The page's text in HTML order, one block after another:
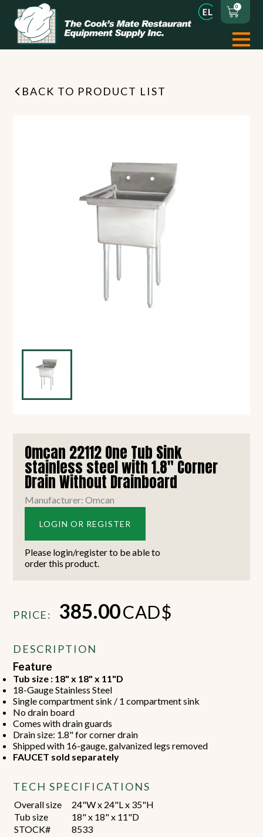
0
BACK TO PRODUCT LIST
Omcan 22112 One Tub Sink
stainless steel with 1.8" Corner
Drain Without Drainboard
Manufacturer: Omcan
LOGIN OR REGISTER
Please login/register to be able to
order this product.
PRICE: 385.00CAD$
DESCRIPTION
Feature
Tub size : 18" x 18" x 11"D
18-Gauge Stainless Steel
Single compartment sink / 1 compartment sink
No drain board
Comes with drain guards
Drain size: 1.8" for corner drain
Shipped with 16-gauge, galvanized legs removed
FAUCET sold separately
TECH SPECIFICATIONS
Overall size
24"W x 24"L x 35"H
Tub size
18" x 18" x 11"D
STOCK#
8533